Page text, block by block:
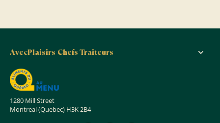
AvecPlaisirs Chefs Traiteurs
1280 Mill Street
Montreal (Quebec) H3K 2B4